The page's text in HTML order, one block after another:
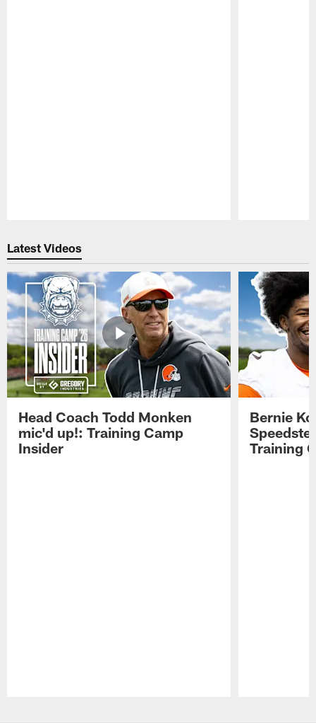
Latest Videos
Head Coach Todd Monken
mic'd up!: Training Camp
Insider
Bernie
Training